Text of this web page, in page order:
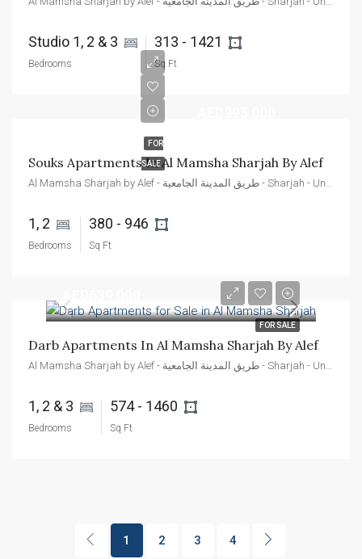
Studio 1, 2 & 3
Bedrooms
313 - 1421
Sq Ft
FOR
SALE
Souks Apartments In Al Mamsha Sharjah By Alef
1, 2
Bedrooms
380 - 946
Sq Ft
FOR SALE
Darb Apartments In Al Mamsha Sharjah By Alef
1, 2 & 3
Bedrooms
574 - 1460
Sq Ft
1 2 3 4